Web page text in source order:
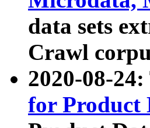
data sets
Crawl
2020-08-
for Product